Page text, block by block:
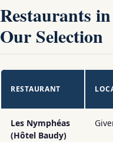
Restaurants
Our Selection
RESTAURANT
Les Nymphéas
(Hôtel Baudy)